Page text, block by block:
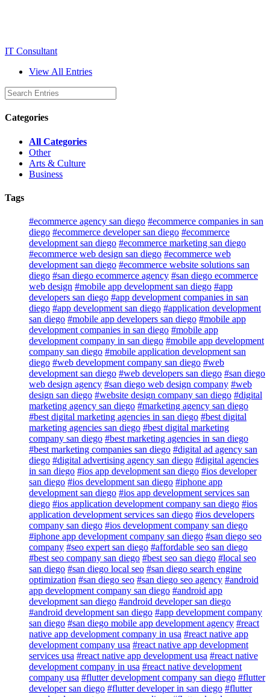
IT Consultant
View All Entries
Categories
All Categories
Other
Arts & Culture
Business
Tags
#ecommerce agency san diego #ecommerce companies in san
diego #ecommerce developer san diego #ecommerce
development san diego #ecommerce marketing san diego
#ecommerce web design san diego #ecommerce web
development san diego #ecommerce website solutions san
diego #san diego ecommerce agency #san diego ecommerce
web design #mobile app development san diego #app
developers san diego #app development companies in san
diego #app development san diego #application development
san diego #mobile app developers san diego #mobile app
development companies in san diego #mobile app
development company in san diego #mobile app development
company san diego #mobile application development san
diego #web development company san diego #web
development san diego #web developers san diego #san diego
web design agency #san diego web design company #web
design san diego #website design company san diego #digital
marketing agency san diego #marketing agency san diego
#best digital marketing agencies in san diego #best digital
marketing agencies san diego #best digital marketing
company san diego #best marketing agencies in san diego
#best marketing companies san diego #digital ad agency san
diego #digital advertising agency san diego #digital agencies
in san diego #ios app development san diego #ios developer
san diego #ios development san diego #iphone app
development san diego #ios app development services san
diego #ios application development company san diego #ios
application development services san diego #ios developers
company san diego #ios development company san diego
#iphone app development company san diego #san diego seo
company #seo expert san diego #affordable seo san diego
#best seo company san diego #best seo san diego #local seo
san diego #san diego local seo #san diego search engine
optimization #san diego seo #san diego seo agency #android
app development company san diego #android app
development san diego #android developer san diego
#android development san diego #app development company
san diego #san diego mobile app development agency #react
native app development company in usa #react native app
development company usa #react native app development
services usa #react native app development usa #react native
development company in usa #react native development
company usa #flutter development company san diego #flutter
developer san diego #flutter developer in san diego #flutter